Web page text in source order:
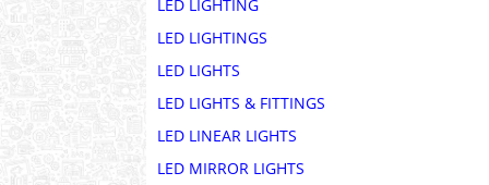
LED LIGHTING
LED LIGHTINGS
LED LIGHTS
LED LIGHTS & FITTINGS
LED LINEAR LIGHTS
LED MIRROR LIGHTS